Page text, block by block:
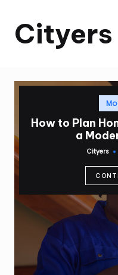
Cityers
Cityers
in
How to Plan
a
Posted
Cityers